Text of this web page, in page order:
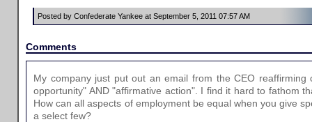
Posted by Confederate Yankee at September 5, 2011 07:57 AM
Comments
My company just put out an email from the CEO reaffirming
opportunity" AND "affirmative action". I find it hard to fathom
How can all aspects of employment be equal when you give
a select few?